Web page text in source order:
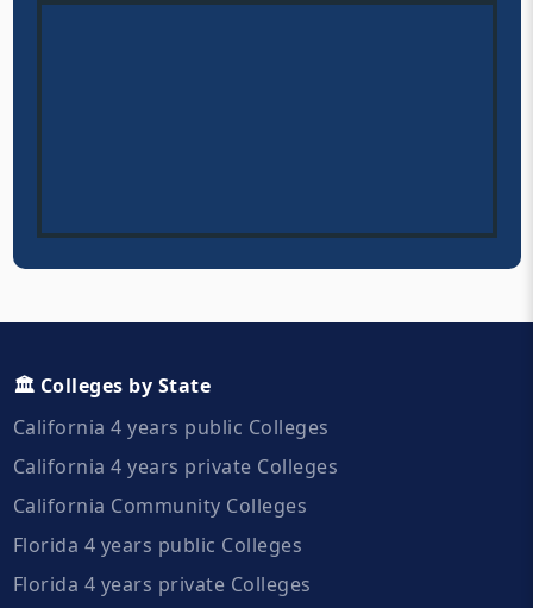
🏛️ Colleges by State
California 4 years public Colleges
California 4 years private Colleges
California Community Colleges
Florida 4 years public Colleges
Florida 4 years private Colleges